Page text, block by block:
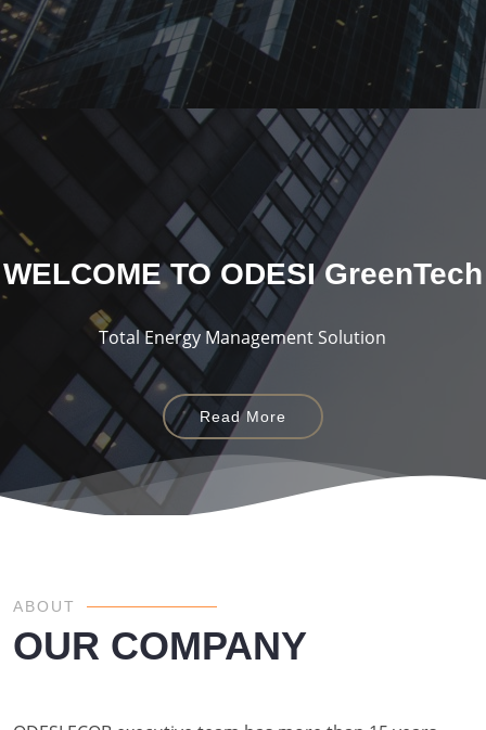
WELCOME TO ODESI GreenTech
Total Energy Management Solution
Read More
ABOUT
OUR COMPANY